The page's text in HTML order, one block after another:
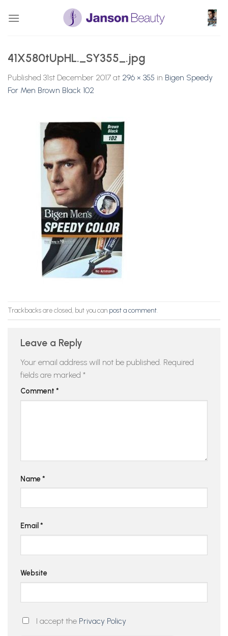
41X580tUpHL._SY355_.jpg
Published 31st December 2017 at 296 × 355 in Bigen Speedy
For Men Brown Black 102
Trackbacks are closed, but you can post a comment
Leave a Reply
Your email address will not be published. Required
fields are marked *
Comment *
Name *
Email *
Website
I accept the Privacy Policy